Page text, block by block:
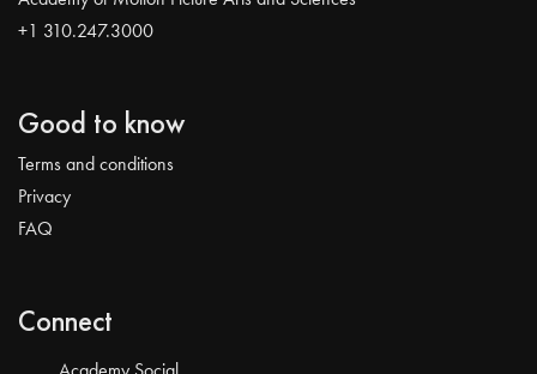
+1 310.247.3000
Good to know
Terms and conditions
Privacy
FAQ
Connect